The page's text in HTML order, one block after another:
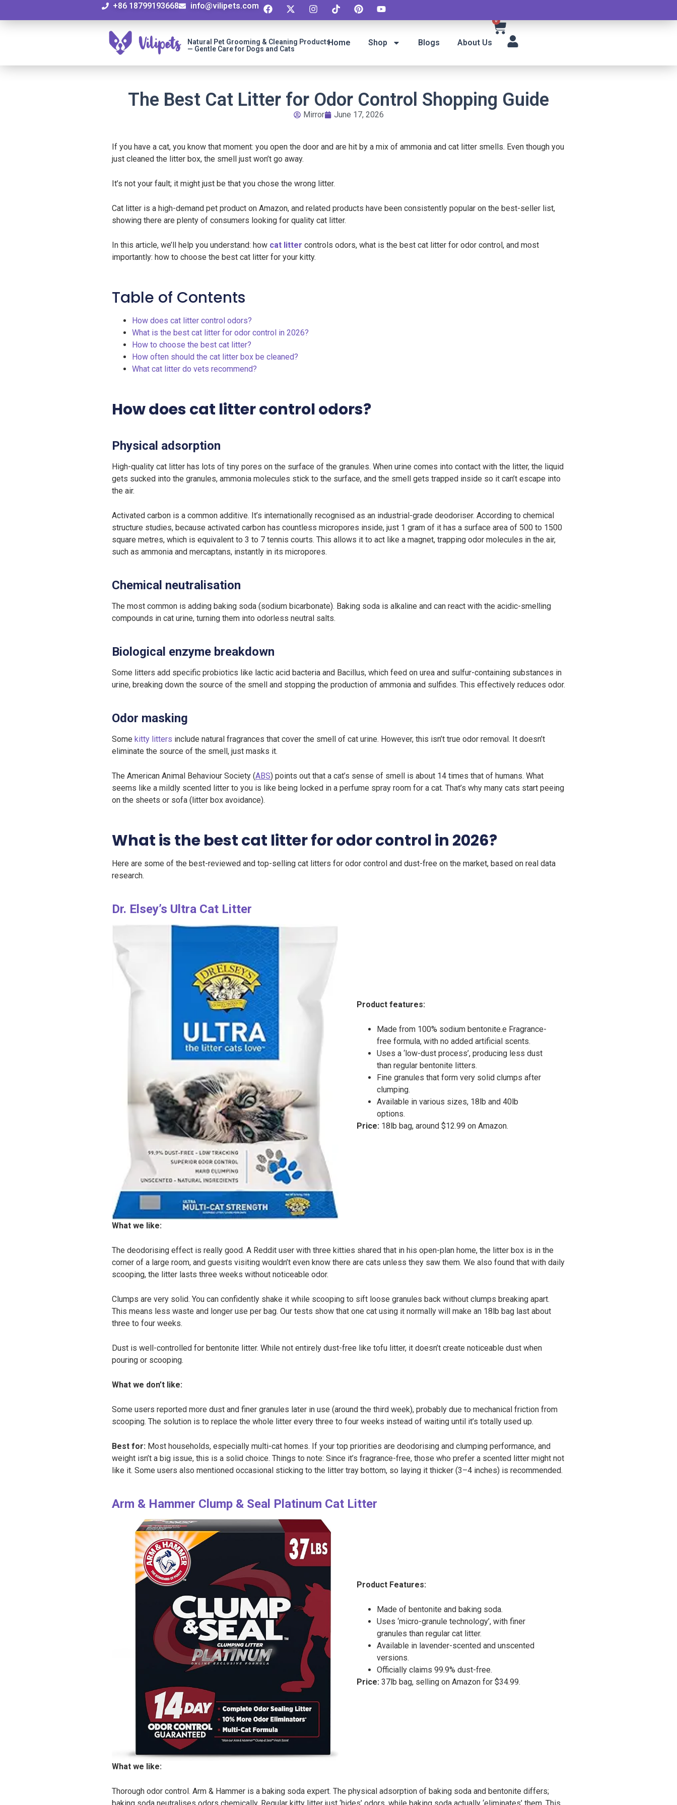
+86 18799193668 info@vilipets.com
Natural Pet Grooming & Cleaning Products
— Gentle Care for Dogs and Cats
Home Shop Blogs About Us
0
The Best Cat Litter for Odor Control Shopping Guide
Mirror June 17, 2026
If you have a cat, you know that moment: you open the door and are hit by a mix of ammonia and cat litter smells. Even though you
just cleaned the litter box, the smell just won’t go away.
It’s not your fault; it might just be that you chose the wrong litter.
Cat litter is a high-demand pet product on Amazon, and related products have been consistently popular on the best-seller list,
showing there are plenty of consumers looking for quality cat litter.
In this article, we’ll help you understand: how cat litter controls odors, what is the best cat litter for odor control, and most
importantly: how to choose the best cat litter for your kitty.
Table of Contents
How does cat litter control odors?
What is the best cat litter for odor control in 2026?
How to choose the best cat litter?
How often should the cat litter box be cleaned?
What cat litter do vets recommend?
How does cat litter control odors?
Physical adsorption
High-quality cat litter has lots of tiny pores on the surface of the granules. When urine comes into contact with the litter, the liquid
gets sucked into the granules, ammonia molecules stick to the surface, and the smell gets trapped inside so it can’t escape into
the air.
Activated carbon is a common additive. It’s internationally recognised as an industrial-grade deodoriser. According to chemical
structure studies, because activated carbon has countless micropores inside, just 1 gram of it has a surface area of 500 to 1500
square metres, which is equivalent to 3 to 7 tennis courts. This allows it to act like a magnet, trapping odor molecules in the air,
such as ammonia and mercaptans, instantly in its micropores.
Chemical neutralisation
The most common is adding baking soda (sodium bicarbonate). Baking soda is alkaline and can react with the acidic-smelling
compounds in cat urine, turning them into odorless neutral salts.
Biological enzyme breakdown
Some litters add specific probiotics like lactic acid bacteria and Bacillus, which feed on urea and sulfur-containing substances in
urine, breaking down the source of the smell and stopping the production of ammonia and sulfides. This effectively reduces odor.
Odor masking
Some kitty litters include natural fragrances that cover the smell of cat urine. However, this isn’t true odor removal. It doesn’t
eliminate the source of the smell, just masks it.
The American Animal Behaviour Society (ABS) points out that a cat’s sense of smell is about 14 times that of humans. What
seems like a mildly scented litter to you is like being locked in a perfume spray room for a cat. That’s why many cats start peeing
on the sheets or sofa (litter box avoidance).
What is the best cat litter for odor control in 2026?
Here are some of the best-reviewed and top-selling cat litters for odor control and dust-free on the market, based on real data
research.
Dr. Elsey’s Ultra Cat Litter
Product features:
Made from 100% sodium bentonite.e Fragrance-
free formula, with no added artificial scents.
Uses a ‘low-dust process’, producing less dust
than regular bentonite litters.
Fine granules that form very solid clumps after
clumping.
Available in various sizes, 18lb and 40lb
options.
Price: 18lb bag, around $12.99 on Amazon.
What we like:
The deodorising effect is really good. A Reddit user with three kitties shared that in his open-plan home, the litter box is in the
corner of a large room, and guests visiting wouldn’t even know there are cats unless they saw them. We also found that with daily
scooping, the litter lasts three weeks without noticeable odor.
Clumps are very solid. You can confidently shake it while scooping to sift loose granules back without clumps breaking apart.
This means less waste and longer use per bag. Our tests show that one cat using it normally will make an 18lb bag last about
three to four weeks.
Dust is well-controlled for bentonite litter. While not entirely dust-free like tofu litter, it doesn’t create noticeable dust when
pouring or scooping.
What we don’t like:
Some users reported more dust and finer granules later in use (around the third week), probably due to mechanical friction from
scooping. The solution is to replace the whole litter every three to four weeks instead of waiting until it’s totally used up.
Best for: Most households, especially multi-cat homes. If your top priorities are deodorising and clumping performance, and
weight isn’t a big issue, this is a solid choice. Things to note: Since it’s fragrance-free, those who prefer a scented litter might not
like it. Some users also mentioned occasional sticking to the litter tray bottom, so laying it thicker (3–4 inches) is recommended.
Arm & Hammer Clump & Seal Platinum Cat Litter
Product Features:
Made of bentonite and baking soda.
Uses ‘micro-granule technology’, with finer
granules than regular cat litter.
Available in lavender-scented and unscented
versions.
Officially claims 99.9% dust-free.
Price: 37lb bag, selling on Amazon for $34.99.
What we like:
Thorough odor control. Arm & Hammer is a baking soda expert. The physical adsorption of baking soda and bentonite differs;